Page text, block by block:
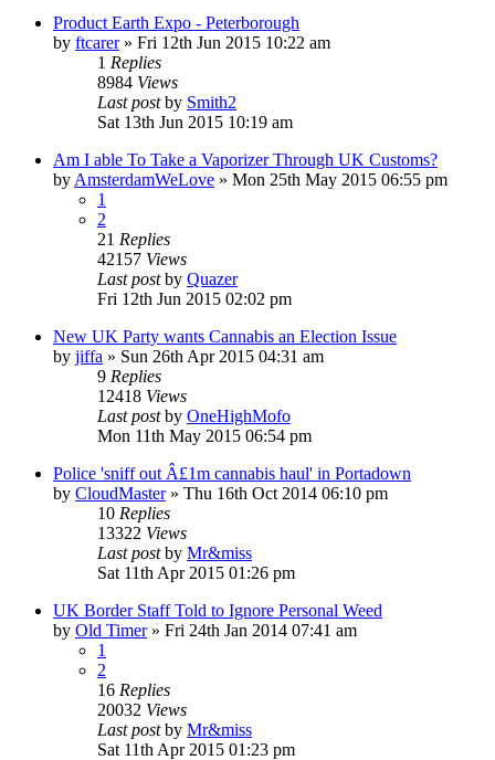
Product Earth Expo - Peterborough
by ftcarer» Fri 12th Jun 2015 10:22 am
1 Replies
8984 Views
Last postby Smith2
Sat 13th Jun 2015 10:19 am
Am I able To Take a Vaporizer Through UK Customs?
by AmsterdamWeLove » Mon 25th May 2015 06:55 pm
1
2
21 Replies
42157 Views
Last postby Quazer
Fri 12th Jun 2015 02:02 pm
New UK Party wants Cannabis an Election Issue
by jiffa » Sun 26th Apr 2015 04:31 am
9 Replies
12418 Views
Last postby OneHighMofo
Mon 11th May 2015 06:54 pm
Police 'sniff out Â£1m cannabis haul' in Portadown
by CloudMaster» Thu 16th Oct 2014 06:10 pm
10 Replies
13322 Views
Last postby Mr&miss
Sat 11th Apr 2015 01:26 pm
UK Border Staff Told to Ignore Personal Weed
by Old Timer» Fri 24th Jan 2014 07:41 am
1
2
16 Replies
20032 Views
Last postby Mr&miss
Sat 11th Apr 2015 01:23 pm